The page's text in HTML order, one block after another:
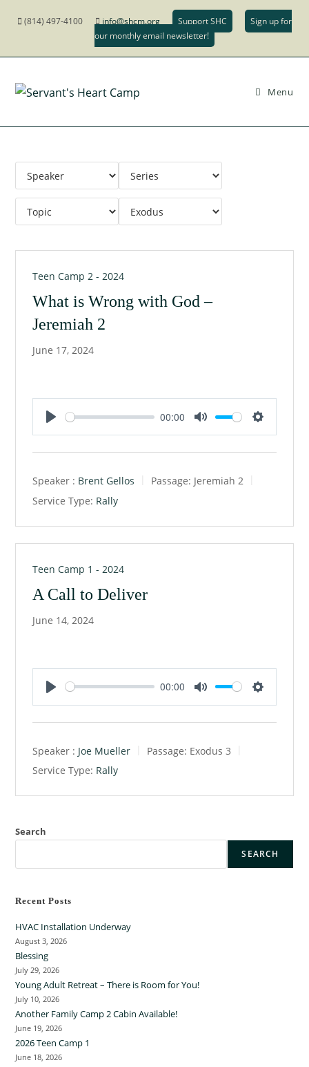
(814) 497-4100 info@shcm.org Support SHC
Sign up for
our monthly email newsletter!
Menu
Teen Camp 2 - 2024
What is Wrong with God –
Jeremiah 2
June 17, 2024
P
l
y
00:00
M
u
e
S
e
n
g
Speaker : Brent Gellos Passage: Jeremiah 2
Service Type: Rally
Teen Camp 1 - 2024
A Call to Deliver
June 14, 2024
P
l
y
00:00
M
u
e
S
e
n
Speaker : Joe Mueller Passage: Exodus 3
Service Type: Rally
Search
SEARCH
Recent Posts
HVAC Installation Underway
August 3, 2026
Blessing
July 29, 2026
Young Adult Retreat – There is Room for You!
July 10, 2026
Another Family Camp 2 Cabin Available!
June 19, 2026
2026 Teen Camp 1
June 18, 2026